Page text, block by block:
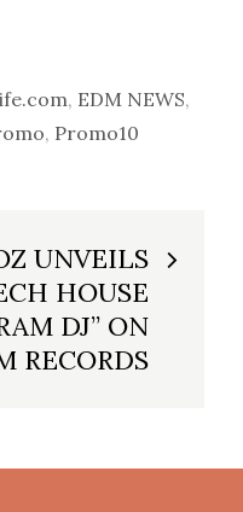
, EDM NEWS,
, Promo10
UNVEILS
HOUSE
DJ” ON
RECORDS